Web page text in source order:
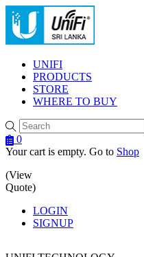
Menu
UNIFI
PRODUCTS
STORE
WHERE TO BUY
0
Your cart is empty. Go to Shop
(View
Quote)
LOGIN
SIGNUP